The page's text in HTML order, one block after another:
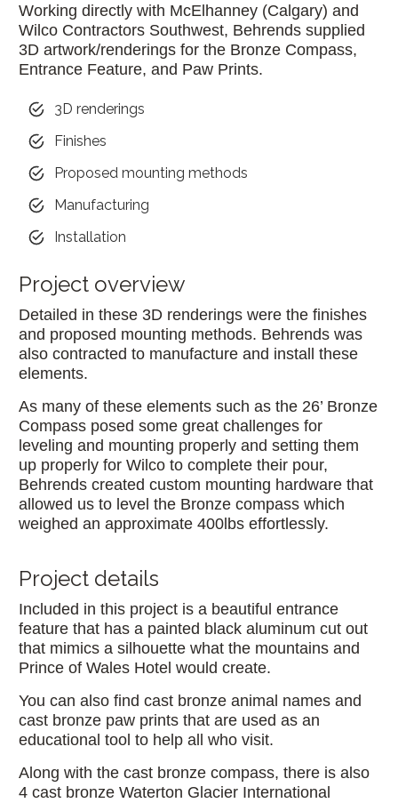
Working directly with McElhanney (Calgary) and
Wilco Contractors Southwest, Behrends supplied
3D artwork/renderings for the Bronze Compass,
Entrance Feature, and Paw Prints.
3D renderings
Finishes
Proposed mounting methods
Manufacturing
Installation
Project overview
Detailed in these 3D renderings were the finishes
and proposed mounting methods. Behrends was
also contracted to manufacture and install these
elements.
As many of these elements such as the 26’ Bronze
Compass posed some great challenges for
leveling and mounting properly and setting them
up properly for Wilco to complete their pour,
Behrends created custom mounting hardware that
allowed us to level the Bronze compass which
weighed an approximate 400lbs effortlessly.
Project details
Included in this project is a beautiful entrance
feature that has a painted black aluminum cut out
that mimics a silhouette what the mountains and
Prince of Wales Hotel would create.
You can also find cast bronze animal names and
cast bronze paw prints that are used as an
educational tool to help all who visit.
Along with the cast bronze compass, there is also
4 cast bronze Waterton Glacier International